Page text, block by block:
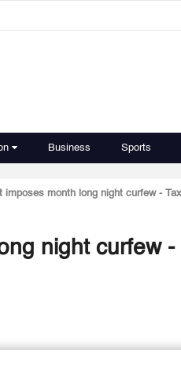
Business Sports
imposes month long night curfew -
night curfew